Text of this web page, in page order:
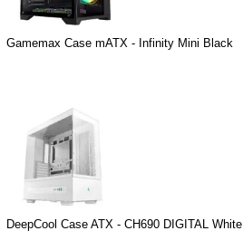
Gamemax Case mATX - Infinity Mini Black
DeepCool Case ATX - CH690 DIGITAL White